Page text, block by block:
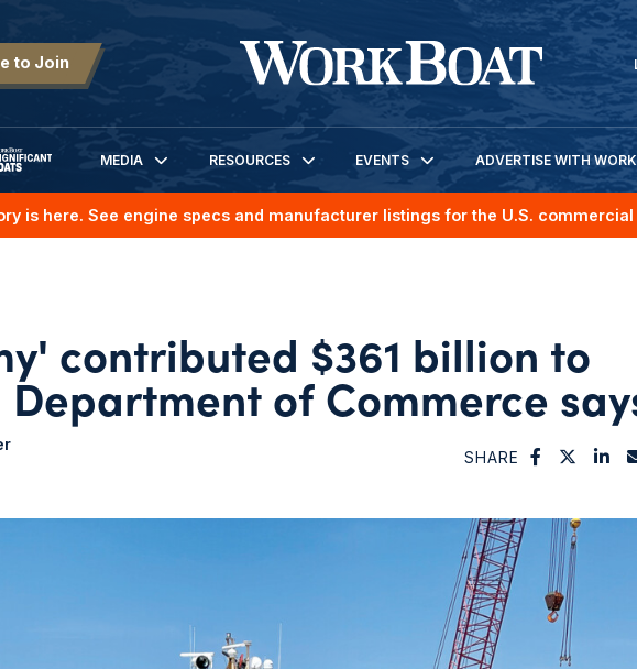
to Join
BOATS
MEDIA RESOURCES EVENTS ADVERTISE WITH
is here. See engine specs and manufacturer listings for the U.S.
contributed $361 billion to
Department of Commerce
SHARE